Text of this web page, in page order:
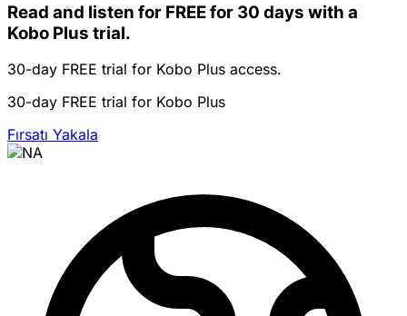
Read and listen for FREE for 30 days with a
Kobo Plus trial.
30-day FREE trial for Kobo Plus access.
30-day FREE trial for Kobo Plus
Fırsatı Yakala